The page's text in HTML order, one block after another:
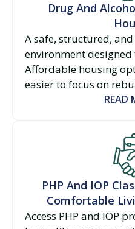
Drug And
A safe, structured,
environment
Affordable housing
easier to focus on
READ
PHP And IOP
Comfortable
Access PHP and IOP